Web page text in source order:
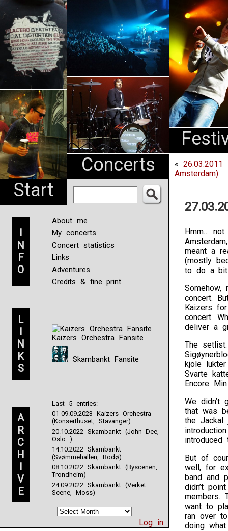
Start
Concerts
Pharma
NL
I
N
F
O
About me
My concerts
Concert statistics
Links
Adventures
Credits & fine print
L
I
N
K
S
Kaizers Orchestra Fansite
Skambankt Fansite
A
R
C
H
I
V
E
Last 5 entries:
01-09.09.2023 Kaizers Orchestra
(Konserthuset, Stavanger)
20.10.2022 Skambankt (John Dee,
Oslo )
14.10.2022 Skambankt
(Svømmehallen, Bodø)
08.10.2022 Skambankt (Byscenen,
Trondheim)
24.09.2022 Skambankt (Verket
Scene, Moss)
Log in
« 26.03.2011
Amsterdam)
Hmm…
meant a
(mostly
to do a bit
concert.
Kaizers
concert.
deliver a
The
kjole
Svarte
Encore
We didn’t
that was
the Jackal
introduced
But of
well, for
band and
didn’t
members.
want to
ran over
doing